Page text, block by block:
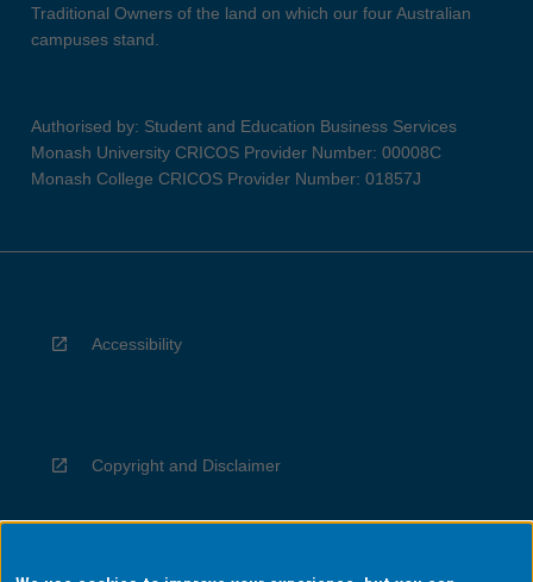
Traditional Owners of the land on which our four Australian
campuses stand.
Authorised by: Student and Education Business Services
Monash University CRICOS Provider Number: 00008C
Monash College CRICOS Provider Number: 01857J
Accessibility
Copyright and Disclaimer